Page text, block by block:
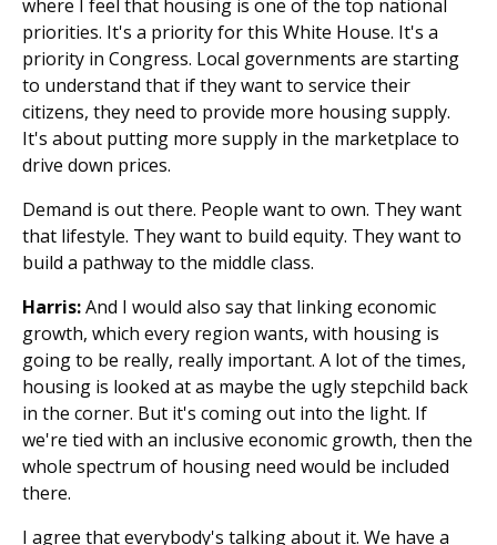
where I feel that housing is one of the top national
priorities. It's a priority for this White House. It's a
priority in Congress. Local governments are starting
to understand that if they want to service their
citizens, they need to provide more housing supply.
It's about putting more supply in the marketplace to
drive down prices.
Demand is out there. People want to own. They want
that lifestyle. They want to build equity. They want to
build a pathway to the middle class.
Harris:And I would also say that linking economic
growth, which every region wants, with housing is
going to be really, really important. A lot of the times,
housing is looked at as maybe the ugly stepchild back
in the corner. But it's coming out into the light. If
we're tied with an inclusive economic growth, then the
whole spectrum of housing need would be included
there.
I agree that everybody's talking about it. We have a